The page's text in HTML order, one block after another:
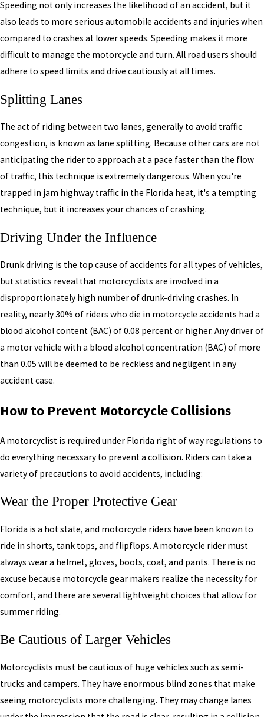
Speeding not only increases the likelihood of an accident, but it
also leads to more serious automobile accidents and injuries when
compared to crashes at lower speeds. Speeding makes it more
difficult to manage the motorcycle and turn. All road users should
adhere to speed limits and drive cautiously at all times.
Splitting Lanes
The act of riding between two lanes, generally to avoid traffic
congestion, is known as lane splitting. Because other cars are not
anticipating the rider to approach at a pace faster than the flow
of traffic, this technique is extremely dangerous. When you're
trapped in jam highway traffic in the Florida heat, it's a tempting
technique, but it increases your chances of crashing.
Driving Under the Influence
Drunk driving is the top cause of accidents for all types of vehicles,
but statistics reveal that motorcyclists are involved in a
disproportionately high number of drunk-driving crashes. In
reality, nearly 30% of riders who die in motorcycle accidents had a
blood alcohol content (BAC) of 0.08 percent or higher. Any driver of
a motor vehicle with a blood alcohol concentration (BAC) of more
than 0.05 will be deemed to be reckless and negligent in any
accident case.
How to Prevent Motorcycle Collisions
A motorcyclist is required under Florida right of way regulations to
do everything necessary to prevent a collision. Riders can take a
variety of precautions to avoid accidents, including:
Wear the Proper Protective Gear
Florida is a hot state, and motorcycle riders have been known to
ride in shorts, tank tops, and flipflops. A motorcycle rider must
always wear a helmet, gloves, boots, coat, and pants. There is no
excuse because motorcycle gear makers realize the necessity for
comfort, and there are several lightweight choices that allow for
summer riding.
Be Cautious of Larger Vehicles
Motorcyclists must be cautious of huge vehicles such as semi-
trucks and campers. They have enormous blind zones that make
seeing motorcyclists more challenging. They may change lanes